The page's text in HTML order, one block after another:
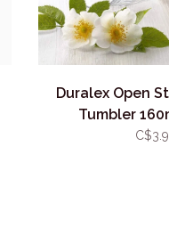
Duralex Open
Tumbler